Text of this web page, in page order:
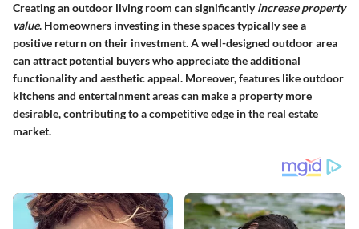
Creating an outdoor living room can significantlyincrease property
value. Homeowners investing in these spaces typically see a
positive return on their investment. A well-designed outdoor area
can attract potential buyers who appreciate the additional
functionality and aesthetic appeal. Moreover, features like outdoor
kitchens and entertainment areas can make a property more
desirable, contributing to a competitive edge in the real estate
market.